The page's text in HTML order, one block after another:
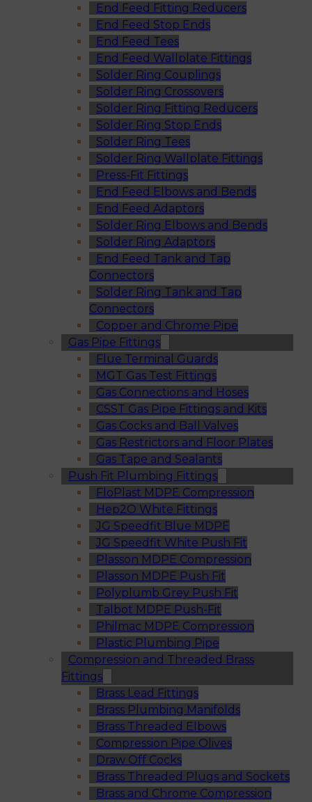
End Feed Fitting Reducers
End Feed Stop Ends
End Feed Tees
End Feed Wallplate Fittings
Solder Ring Couplings
Solder Ring Crossovers
Solder Ring Fitting Reducers
Solder Ring Stop Ends
Solder Ring Tees
Solder Ring Wallplate Fittings
Press-Fit Fittings
End Feed Elbows and Bends
End Feed Adaptors
Solder Ring Elbows and Bends
Solder Ring Adaptors
End Feed Tank and Tap
Connectors
Solder Ring Tank and Tap
Connectors
Copper and Chrome Pipe
Gas Pipe Fittings
Flue Terminal Guards
MGT Gas Test Fittings
Gas Connections and Hoses
CSST Gas Pipe Fittings and Kits
Gas Cocks and Ball Valves
Gas Restrictors and Floor Plates
Gas Tape and Sealants
Push Fit Plumbing Fittings
FloPlast MDPE Compression
Hep2O White Fittings
JG Speedfit Blue MDPE
JG Speedfit White Push Fit
Plasson MDPE Compression
Plasson MDPE Push Fit
Polyplumb Grey Push Fit
Talbot MDPE Push-Fit
Philmac MDPE Compression
Plastic Plumbing Pipe
Compression and Threaded Brass
Fittings
Brass Lead Fittings
Brass Plumbing Manifolds
Brass Threaded Elbows
Compression Pipe Olives
Draw Off Cocks
Brass Threaded Plugs and Sockets
Brass and Chrome Compression